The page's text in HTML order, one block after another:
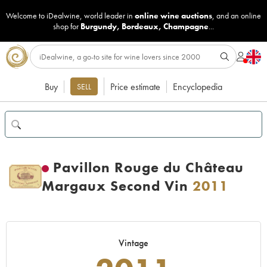
Welcome to iDealwine, world leader in online wine auctions, and an online
shop for Burgundy, Bordeaux, Champagne...
Buy SELL Price estimate Encyclopedia
Pavillon Rouge du Château
Margaux Second Vin 2011
Vintage